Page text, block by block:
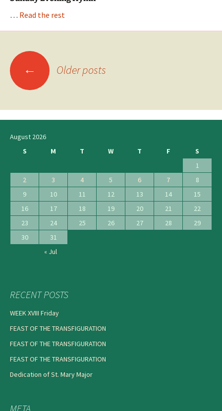
… Read the rest
Posts
navigation
← Older posts
August 2026
S
M T W T F
S
1
2
3 4 5 6 7
8
9
10 11 12 13 14
15
16
17 18 19 20 21
22
23
24 25 26 27 28
29
30
31
« Jul
RECENT POSTS
WEEK XVIII Friday
FEAST OF THE TRANSFIGURATION
FEAST OF THE TRANSFIGURATION
FEAST OF THE TRANSFIGURATION
Dedication of St. Mary Major
META